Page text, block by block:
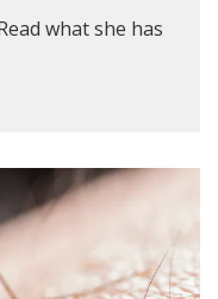
what she has